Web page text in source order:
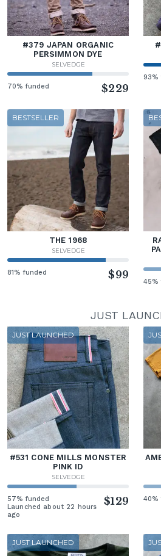
#379 JAPAN ORGANIC
PERSIMMON DYE
SELVEDGE
70% funded $229
93%
BESTSELLER
THE 1968
SELVEDGE
81% funded $99
45%
JUST
JUST LAUNCHED
#531 CONE MILLS MONSTER
PINK ID
SELVEDGE
57% funded
Launched about 22 hours
ago
$129 40%
JUST LAUNCHED